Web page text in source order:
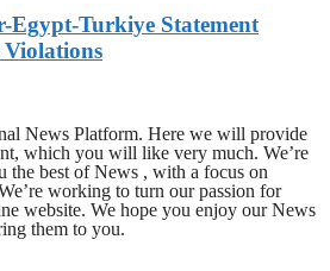
Egypt-Turkiye Statement
News Platform. Here we will provide
which you will like very much. We’re
the best of News , with a focus on
working to turn our passion for
website. We hope you enjoy our News
them to you.